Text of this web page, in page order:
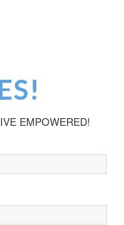
EMPOWERED!